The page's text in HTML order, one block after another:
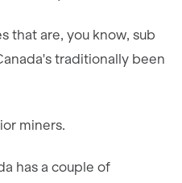
that are, you know, sub
traditionally been
miners.
has a couple of